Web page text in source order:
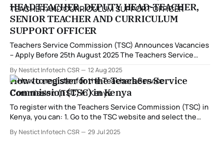
HEADTEACHER, DEPUTY HEAD-TEACHER,
SENIOR TEACHER AND CURRICULUM
SUPPORT OFFICER
Teachers Service Commission (TSC) Announces Vacancies
– Apply Before 25th August 2025 The Teachers Service
established under Article 237(1) of the Constitution, has
officially announced vacancies for suitably qualified
teachers in line with the Career Progression Guidelines.
Application Details The Commission invites applications
from teachers
By Nestict Infotech CSR 12 Aug 2025
How to register for the Teachers Service
Commission (TSC) in Kenya
To register with the Teachers Service Commission (TSC) in
Kenya, you can: 1. Go to the TSC website and select the
number 3. Enter your surname 4. Enter your mobile
By Nestict Infotech CSR 29 Jul 2025